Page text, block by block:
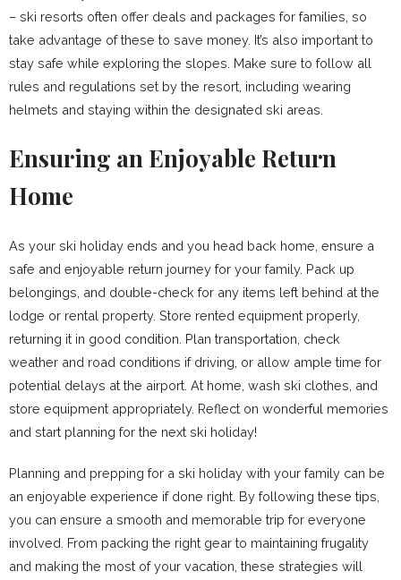
– ski resorts often offer deals and packages for families, so
take advantage of these to save money. It’s also important to
stay safe while exploring the slopes. Make sure to follow all
rules and regulations set by the resort, including wearing
helmets and staying within the designated ski areas.
Ensuring an Enjoyable Return
Home
As your ski holiday ends and you head back home, ensure a
safe and enjoyable return journey for your family. Pack up
belongings, and double-check for any items left behind at the
lodge or rental property. Store rented equipment properly,
returning it in good condition. Plan transportation, check
weather and road conditions if driving, or allow ample time for
potential delays at the airport. At home, wash ski clothes, and
store equipment appropriately. Reflect on wonderful memories
and start planning for the next ski holiday!
Planning and prepping for a ski holiday with your family can be
an enjoyable experience if done right. By following these tips,
you can ensure a smooth and memorable trip for everyone
involved. From packing the right gear to maintaining frugality
and making the most of your vacation, these strategies will